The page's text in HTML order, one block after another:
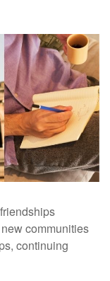
communities
continuing